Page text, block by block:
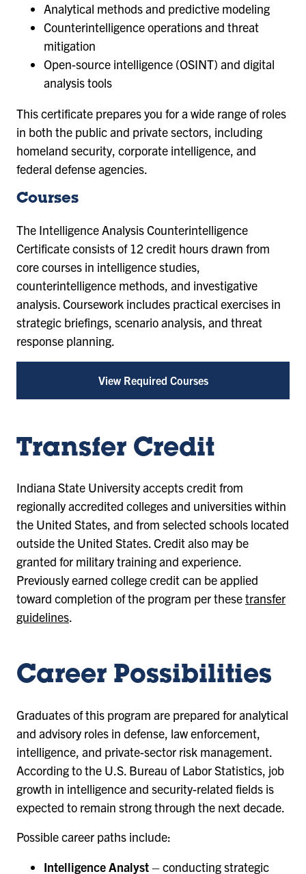
Analytical methods and predictive modeling
Counterintelligence operations and threat
mitigation
Open-source intelligence (OSINT) and digital
analysis tools
This certificate prepares you for a wide range of roles
in both the public and private sectors, including
homeland security, corporate intelligence, and
federal defense agencies.
Courses
The Intelligence Analysis Counterintelligence
Certificate consists of 12 credit hours drawn from
core courses in intelligence studies,
counterintelligence methods, and investigative
analysis. Coursework includes practical exercises in
strategic briefings, scenario analysis, and threat
response planning.
View Required Courses
Transfer Credit
Indiana State University accepts credit from
regionally accredited colleges and universities within
the United States, and from selected schools located
outside the United States. Credit also may be
granted for military training and experience.
Previously earned college credit can be applied
toward completion of the program per thesetransfer
guidelines.
Career Possibilities
Graduates of this program are prepared for analytical
and advisory roles in defense, law enforcement,
intelligence, and private-sector risk management.
According to the U.S. Bureau of Labor Statistics, job
growth in intelligence and security-related fields is
expected to remain strong through the next decade.
Possible career paths include:
Intelligence Analyst– conducting strategic